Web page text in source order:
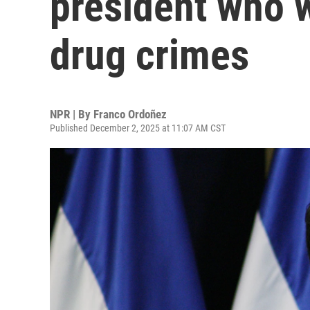
drug crimes
NPR | By Franco Ordoñez
Published December 2, 2025 at 11:07 AM CST